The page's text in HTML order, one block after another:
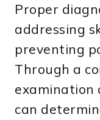
Proper
addressing
preventing
Through a
examination
can